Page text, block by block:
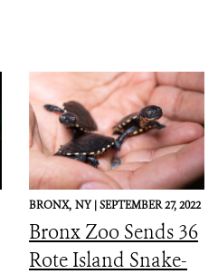
BRONX, NY |SEPTEMBER 27, 2022
Bronx Zoo Sends 36
Rote Island Snake-